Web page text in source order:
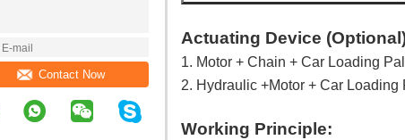
Contact Now
Actuating Device
1. Motor + Chain + Car Loading
2. Hydraulic +Motor + Car Loading
Working Principle: